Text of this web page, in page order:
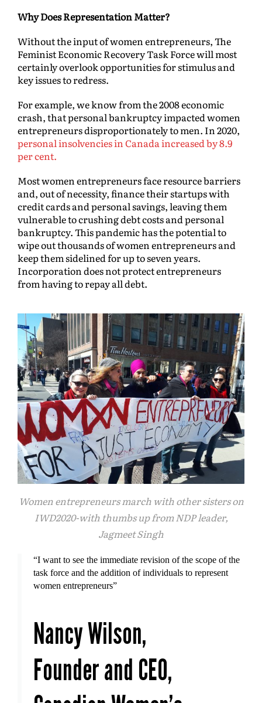
Why Does Representation Matter?
Without the input of women entrepreneurs, The
Feminist Economic Recovery Task Force will most
certainly overlook opportunities for stimulus and
key issues to redress.
For example, we know from the 2008 economic
crash, that personal bankruptcy impacted women
entrepreneurs disproportionately to men. In 2020,
personal insolvencies in Canada increased by 8.9
per cent.
Most women entrepreneurs face resource barriers
and, out of necessity, finance their startups with
credit cards and personal savings, leaving them
vulnerable to crushing debt costs and personal
bankruptcy. This pandemic has the potential to
wipe out thousands of women entrepreneurs and
keep them sidelined for up to seven years.
Incorporation does not protect entrepreneurs
from having to repay all debt.
Women entrepreneurs march with other sisters on
IWD2020-with thumbs up from NDP leader,
Jagmeet Singh
“I want to see the immediate revision of the scope of the
task force and the addition of individuals to represent
women entrepreneurs”
Nancy Wilson,
Founder and CEO,